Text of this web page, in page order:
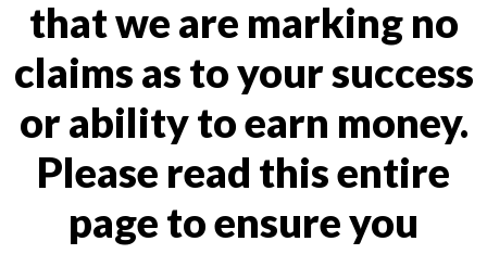
that we are marking no
claims as to your success
or ability to earn money.
Please read this entire
page to ensure you